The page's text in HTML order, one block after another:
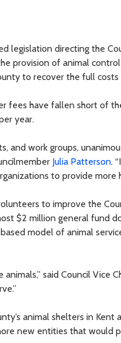
legislation directing the
provision of animal
to recover the full
fees have fallen short of
year.
and work groups,
Julia Patterson.
to provide more
to improve the
$2 million general fund
model of animal
said Council Vice
animal shelters in Kent
new entities that would